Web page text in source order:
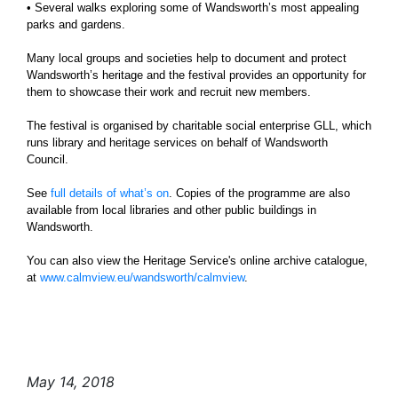
• Several walks exploring some of Wandsworth’s most appealing
parks and gardens.
Many local groups and societies help to document and protect
Wandsworth’s heritage and the festival provides an opportunity for
them to showcase their work and recruit new members.
The festival is organised by charitable social enterprise GLL, which
runs library and heritage services on behalf of Wandsworth
Council.
See full details of what’s on. Copies of the programme are also
available from local libraries and other public buildings in
Wandsworth.
You can also view the Heritage Service's online archive catalogue,
at www.calmview.eu/wandsworth/calmview.
May 14, 2018